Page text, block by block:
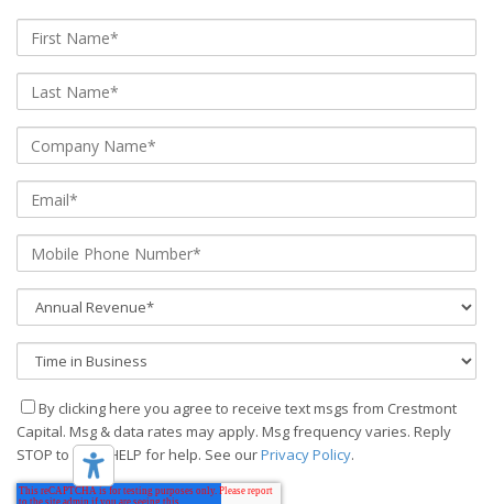
By clicking here you agree to receive text msgs from Crestmont
Capital. Msg & data rates may apply. Msg frequency varies. Reply
STOP to stop, HELP for help. See ourPrivacy Policy.